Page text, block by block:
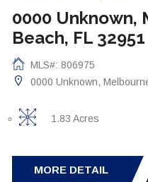
0000 Unknown,
Beach, FL 32951
MLS#: 806975
0000 Unknown,
1.83 Acres
MORE DETAIL